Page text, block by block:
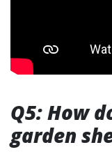
Q5: How
garden